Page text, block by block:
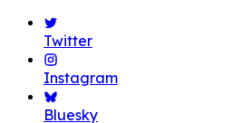
Twitter
Instagram
Bluesky